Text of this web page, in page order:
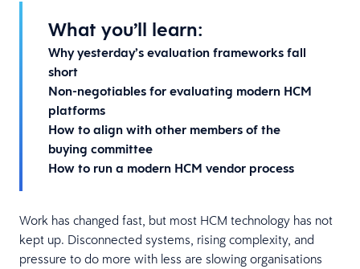
What you’ll learn:
Why yesterday’s evaluation frameworks fall
short
Non-negotiables for evaluating modern HCM
platforms
How to align with other members of the
buying committee
How to run a modern HCM vendor process
Work has changed fast, but most HCM technology has not
kept up. Disconnected systems, rising complexity, and
pressure to do more with less are slowing organisations